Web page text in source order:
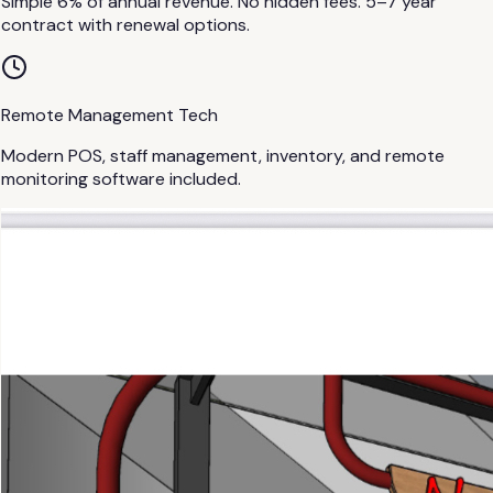
contract with renewal options.
Remote Management Tech
Modern POS, staff management, inventory, and remote
monitoring software included.